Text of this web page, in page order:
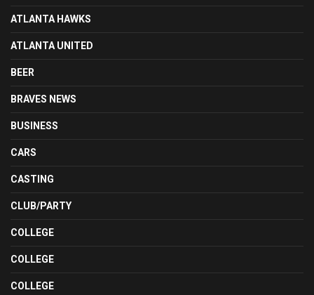
ATLANTA HAWKS
ATLANTA UNITED
BEER
BRAVES NEWS
BUSINESS
CARS
CASTING
CLUB/PARTY
COLLEGE
COLLEGE
COLLEGE